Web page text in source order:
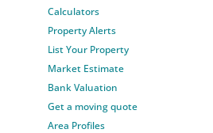
Calculators
Property Alerts
List Your Property
Market Estimate
Bank Valuation
Get a moving quote
Area Profiles